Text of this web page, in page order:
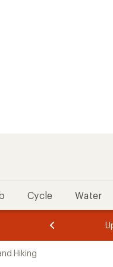
Cycle Water
of
of
Hiking